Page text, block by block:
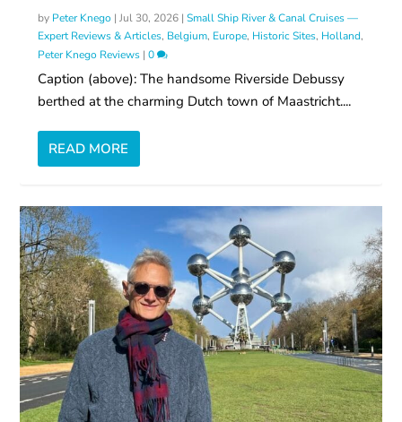
by Peter Knego |Jul 30, 2026 |Small Ship River & Canal Cruises —
Expert Reviews & Articles, Belgium, Europe, Historic Sites, Holland,
Peter Knego Reviews |0
Caption (above): The handsome Riverside Debussy
berthed at the charming Dutch town of Maastricht....
READ MORE